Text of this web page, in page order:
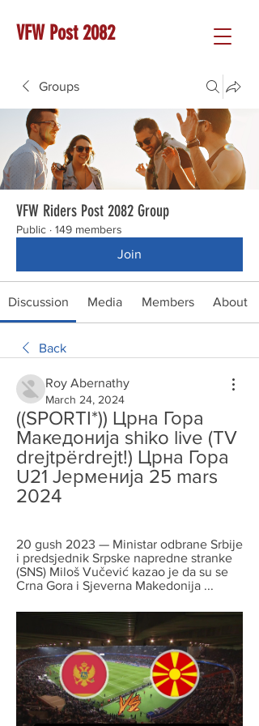
VFW Post 2082
Groups
VFW Riders Post 2082 Group
Public · 149 members
Join
Discussion Media Members About
Back
Roy Abernathy
March 24, 2024
((SPORTI*)) Црна Гора
Македонија shiko live (TV
drejtpërdrejt!) Црна Гора
U21 Јерменија 25 mars
2024
20 gush 2023 — Ministar odbrane Srbije
i predsjednik Srpske napredne stranke
(SNS) Miloš Vučević kazao je da su se
Crna Gora i Sjeverna Makedonija ...